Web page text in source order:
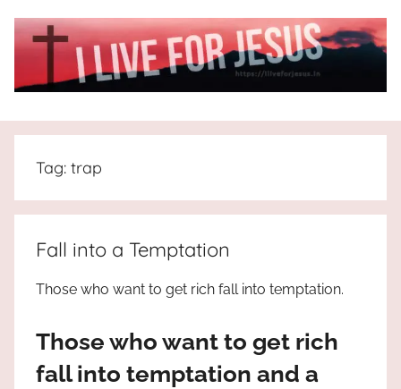
I
Live
For
JESUS
the
truth
Praises
Tag: trap
Fall into a Temptation
Those who want to get rich fall into temptation.
Those who want to get rich
fall into temptation and a